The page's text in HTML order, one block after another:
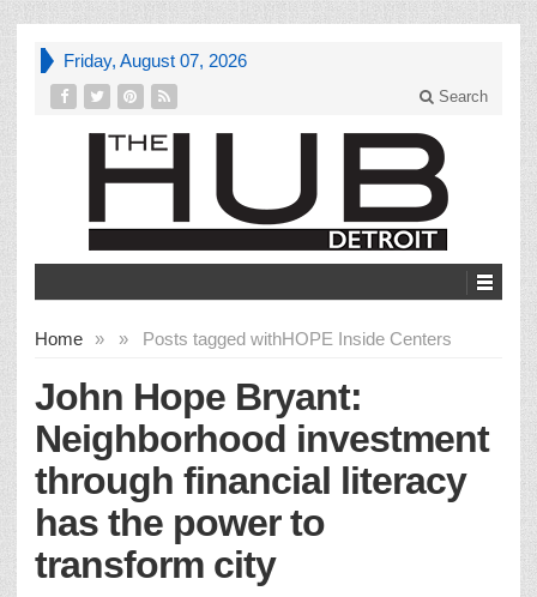
Friday, August 07, 2026
Search
Home » Posts tagged with
» HOPE Inside Centers
John Hope Bryant:
Neighborhood investment
through financial literacy
has the power to
transform city